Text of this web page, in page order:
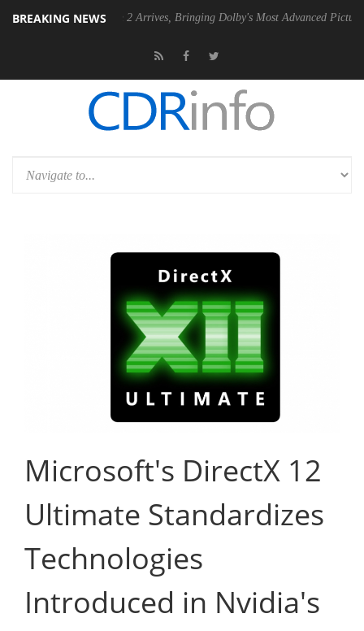
BREAKING NEWS
Vision 2 Arrives, Bringing Dolby's Most Advanced Picture Experience
Microsoft's DirectX 12
Ultimate Standardizes
Technologies
Introduced in Nvidia's